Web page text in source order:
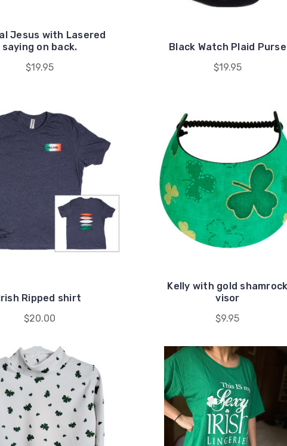
Jesus with Lasered
saying on back.
$19.95
Black Watch Plaid Purse
$19.95
Ripped shirt
$20.00
Kelly with gold shamrock
visor
$9.95